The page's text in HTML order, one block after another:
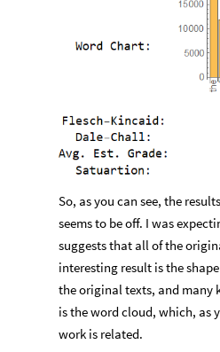
So, as you can see, the
seems to be off. I was
suggests that all of the
interesting result is the
the original texts, and many
is the word cloud, which, as
work is related.